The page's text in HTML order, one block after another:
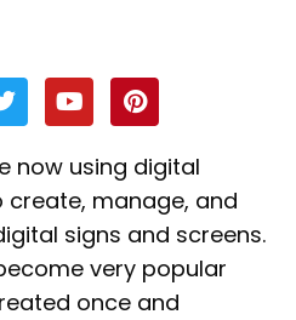
T
w
i
t
t
e
r
Y
o
u
t
u
b
e
P
i
n
t
e
r
e
s
t
now using digital
manage, and
signs and screens.
very popular
once and